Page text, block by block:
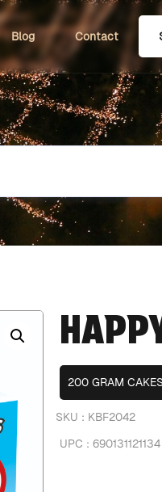
Blog Contact
200 GRAM
SKU : KBF2042
UPC : 690131121134